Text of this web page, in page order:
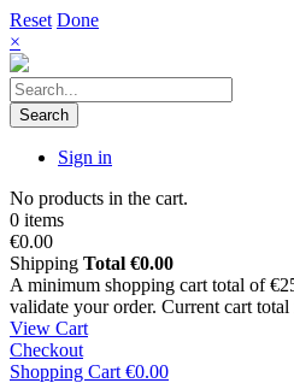
Reset Done
×
Search
Sign in
No products in the cart.
0 items
€0.00
Shipping Total €0.00
A minimum shopping cart total of
validate your order. Current cart
View Cart
Checkout
Shopping Cart €0.00